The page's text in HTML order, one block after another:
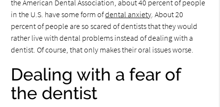
the American Dental Association, about 40 percent of people
in the U.S. have some form ofdental anxiety . About 20
percent of people are so scared of dentists that they would
rather live with dental problems instead of dealing with a
dentist. Of course, that only makes their oral issues worse.
Dealing with a fear of
the dentist